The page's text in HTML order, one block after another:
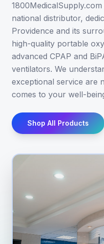
national distributor,
Providence and its
high-quality portable
advanced CPAP and
ventilators. We
exceptional service are
comes to your well-
Shop All Products